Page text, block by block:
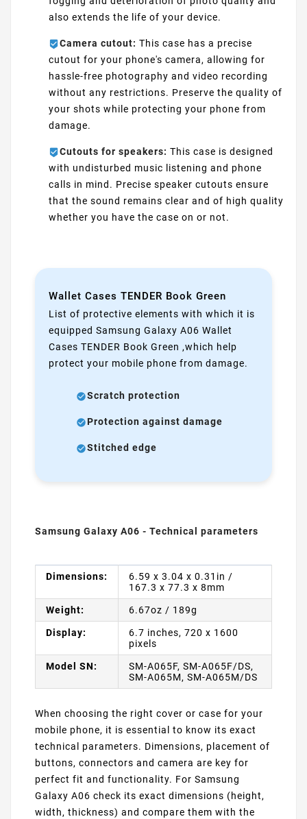
also extends the life of your device.
Camera cutout: This case has a precise
cutout for your phone's camera, allowing for
hassle-free photography and video recording
without any restrictions. Preserve the quality of
your shots while protecting your phone from
damage.
Cutouts for speakers: This case is designed
with undisturbed music listening and phone
calls in mind. Precise speaker cutouts ensure
that the sound remains clear and of high quality
whether you have the case on or not.
Wallet Cases TENDER Book Green
List of protective elements with which it is
equipped Samsung Galaxy A06 Wallet
Cases TENDER Book Green ,which help
protect your mobile phone from damage.
Scratch protection
Protection against damage
Stitched edge
Samsung Galaxy A06 - Technical parameters
Dimensions:
6.59 x 3.04 x 0.31in /
167.3 x 77.3 x 8mm
Weight: 6.67oz / 189g
Display:
6.7 inches, 720 x 1600
pixels
Model SN:
SM-A065F, SM-A065F/DS,
SM-A065M, SM-A065M/DS
When choosing the right cover or case for your
mobile phone, it is essential to know its exact
technical parameters. Dimensions, placement of
buttons, connectors and camera are key for
perfect fit and functionality. For Samsung
Galaxy A06 check its exact dimensions (height,
width, thickness) and compare them with the